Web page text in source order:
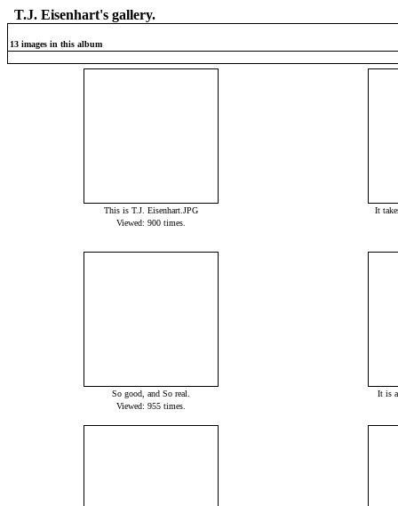
T.J. Eisenhart's gallery.
13 images in this album
This is T.J. Eisenhart.JPG
Viewed: 900 times.
It
So good, and So real.
Viewed: 955 times.
It is